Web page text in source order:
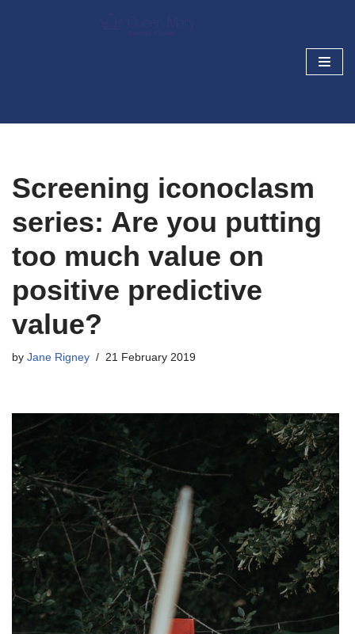
Screening iconoclasm
series: Are you putting
too much value on
positive predictive
value?
by Jane Rigney 21 February 2019